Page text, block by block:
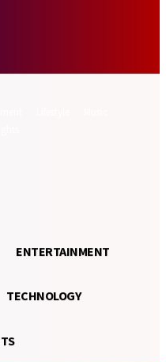
ENTERTAINMENT
TECHNOLOGY